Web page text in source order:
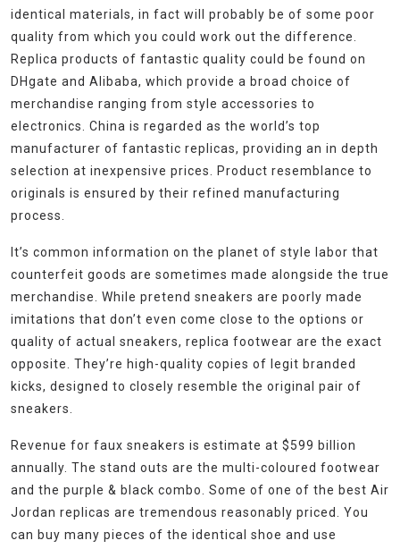
identical materials, in fact will probably be of some poor
quality from which you could work out the difference.
Replica products of fantastic quality could be found on
DHgate and Alibaba, which provide a broad choice of
merchandise ranging from style accessories to
electronics. China is regarded as the world’s top
manufacturer of fantastic replicas, providing an in depth
selection at inexpensive prices. Product resemblance to
originals is ensured by their refined manufacturing
process.
It’s common information on the planet of style labor that
counterfeit goods are sometimes made alongside the true
merchandise. While pretend sneakers are poorly made
imitations that don’t even come close to the options or
quality of actual sneakers, replica footwear are the exact
opposite. They’re high-quality copies of legit branded
kicks, designed to closely resemble the original pair of
sneakers.
Revenue for faux sneakers is estimate at $599 billion
annually. The stand outs are the multi-coloured footwear
and the purple & black combo. Some of one of the best Air
Jordan replicas are tremendous reasonably priced. You
can buy many pieces of the identical shoe and use